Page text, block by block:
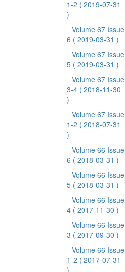
1-2 ( 2019-07-31
)
Volume 67 Issue
6 ( 2019-03-31 )
Volume 67 Issue
5 ( 2019-03-31 )
Volume 67 Issue
3-4 ( 2018-11-30
)
Volume 67 Issue
1-2 ( 2018-07-31
)
Volume 66 Issue
6 ( 2018-03-31 )
Volume 66 Issue
5 ( 2018-03-31 )
Volume 66 Issue
4 ( 2017-11-30 )
Volume 66 Issue
3 ( 2017-09-30 )
Volume 66 Issue
1-2 ( 2017-07-31
)